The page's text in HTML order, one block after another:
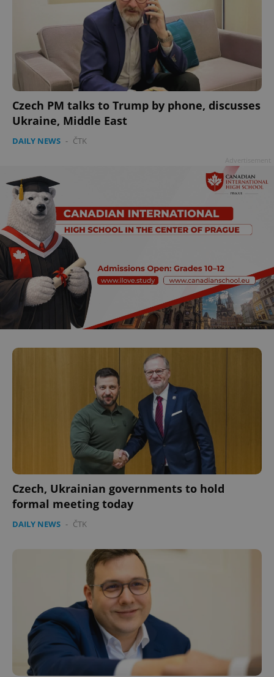
Czech PM talks to Trump by phone, discusses
Ukraine, Middle East
DAILY NEWS - ČTK
Czech, Ukrainian governments to hold
formal meeting today
DAILY NEWS - ČTK